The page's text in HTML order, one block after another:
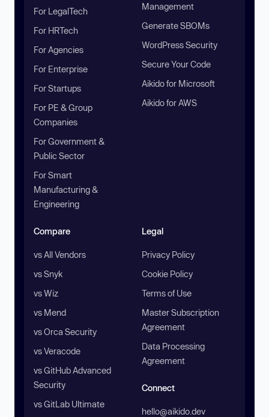
For LegalTech
For HRTech
For Agencies
For Enterprise
For Startups
For PE & Group
Companies
For Government &
Public Sector
For Smart
Manufacturing &
Engineering
Management
Generate SBOMs
WordPress Security
Secure Your Code
Aikido for Microsoft
Aikido for AWS
Compare
vs All Vendors
vs Snyk
vs Wiz
vs Mend
vs Orca Security
vs Veracode
vs GitHub Advanced
Security
vs GitLab Ultimate
Legal
Privacy Policy
Cookie Policy
Terms of Use
Master Subscription
Agreement
Data Processing
Agreement
Connect
hello@aikido.dev